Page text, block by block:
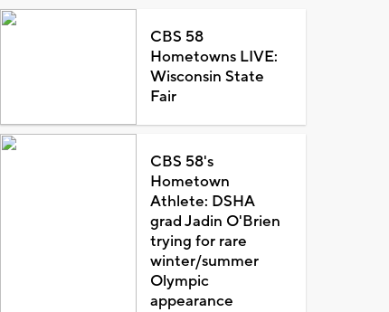
CBS 58
Hometowns LIVE:
Wisconsin State
Fair
CBS 58's
Hometown
Athlete: DSHA
grad Jadin O'Brien
trying for rare
winter/summer
Olympic
appearance